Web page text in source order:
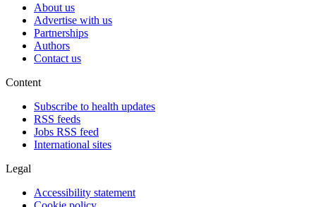
About us
Advertise with us
Partnerships
Authors
Contact us
Content
Subscribe to health updates
RSS feeds
Jobs RSS feed
International sites
Legal
Accessibility statement